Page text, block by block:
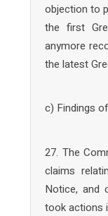
objection to
the first
anymore
the latest
c) Findings
27. The
claims
Notice, and
took actions